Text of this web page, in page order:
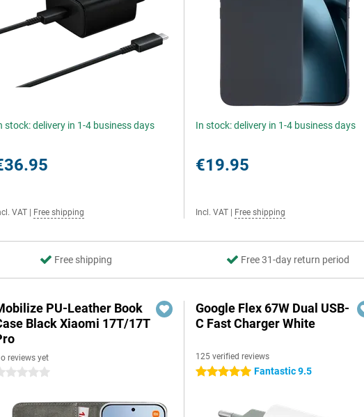
stock: delivery in 1-4 business days
VAT Free shipping
In stock: delivery in 1-4 business days
€19.95
Incl. VAT Free shipping
Free shipping Free 31-day return period
PU-Leather Book
Black Xiaomi 17T/17T
reviews yet
stars
Google Flex 67W Dual USB-
C Fast Charger White
125 verified reviews
5 stars Fantastic 9.5